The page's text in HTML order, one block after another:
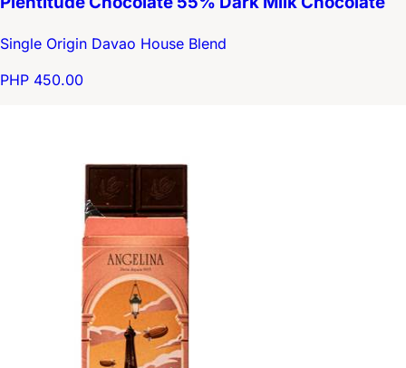
Single Origin Davao House Blend
PHP 450.00